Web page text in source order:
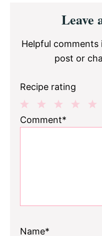
Interactions
Leave
Helpful
post or
Recipe rating
3
2
1
Comment*
Name*